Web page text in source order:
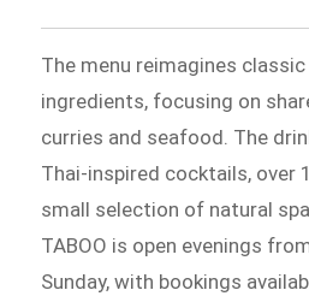
The menu reimagines
ingredients, focusing on
curries and seafood. The
Thai-inspired cocktails, over
small selection of natural
TABOO is open evenings
Sunday, with bookings